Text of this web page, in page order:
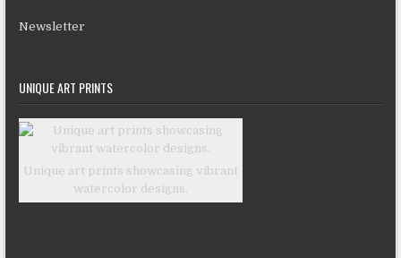
Newsletter
UNIQUE ART PRINTS
Unique art prints showcasing vibrant
watercolor designs.